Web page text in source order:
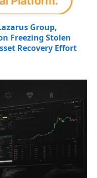
Group,
Freezing Stolen
Recovery Effort